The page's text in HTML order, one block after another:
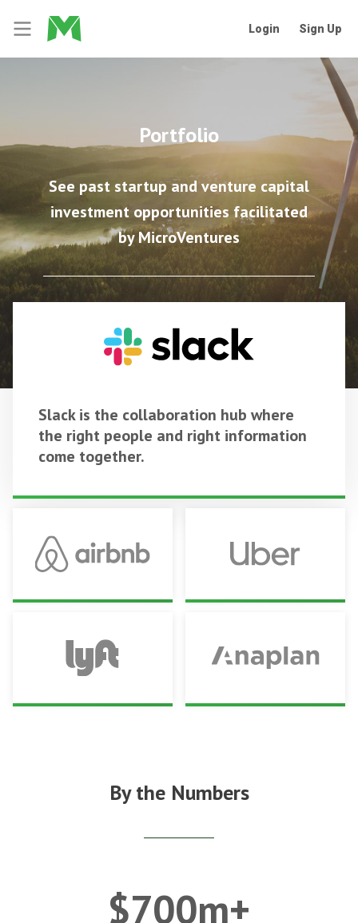
Login Sign Up
Portfolio
See past startup and venture capital
investment opportunities facilitated
by MicroVentures
Slack is the collaboration hub where
the right people and right information
come together.
By the Numbers
$700m+